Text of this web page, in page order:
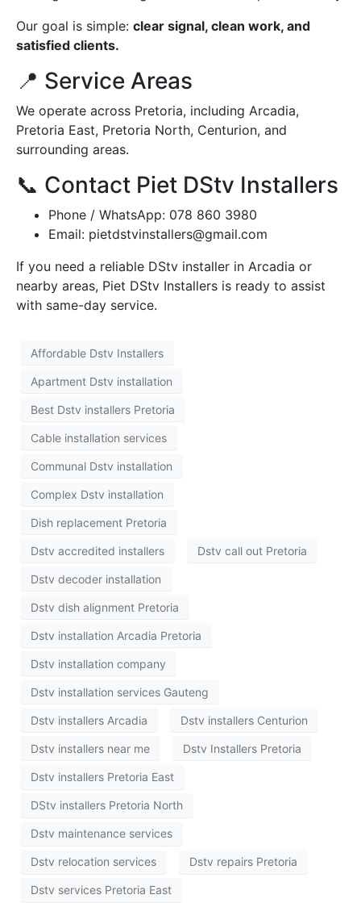
Our goal is simple: clear signal, clean work, and
satisfied clients.
📍 Service Areas
We operate across Pretoria, including Arcadia,
Pretoria East, Pretoria North, Centurion, and
surrounding areas.
📞 Contact Piet DStv Installers
Phone / WhatsApp: 078 860 3980
Email: pietdstvinstallers@gmail.com
If you need a reliable DStv installer in Arcadia or
nearby areas, Piet DStv Installers is ready to assist
with same-day service.
Affordable Dstv Installers
Apartment Dstv installation
Best Dstv installers Pretoria
Cable installation services
Communal Dstv installation
Complex Dstv installation
Dish replacement Pretoria
Dstv accredited installers Dstv call out Pretoria
Dstv decoder installation
Dstv dish alignment Pretoria
Dstv installation Arcadia Pretoria
Dstv installation company
Dstv installation services Gauteng
Dstv installers Arcadia Dstv installers Centurion
Dstv installers near me Dstv Installers Pretoria
Dstv installers Pretoria East
DStv installers Pretoria North
Dstv maintenance services
Dstv relocation services Dstv repairs Pretoria
Dstv services Pretoria East